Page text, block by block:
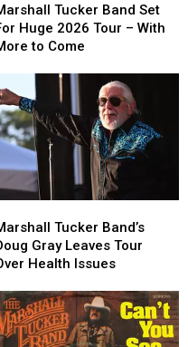
Tucker Band Set
Huge 2026 Tour – With
to Come
Tucker Band’s
Gray Leaves Tour
Health Issues